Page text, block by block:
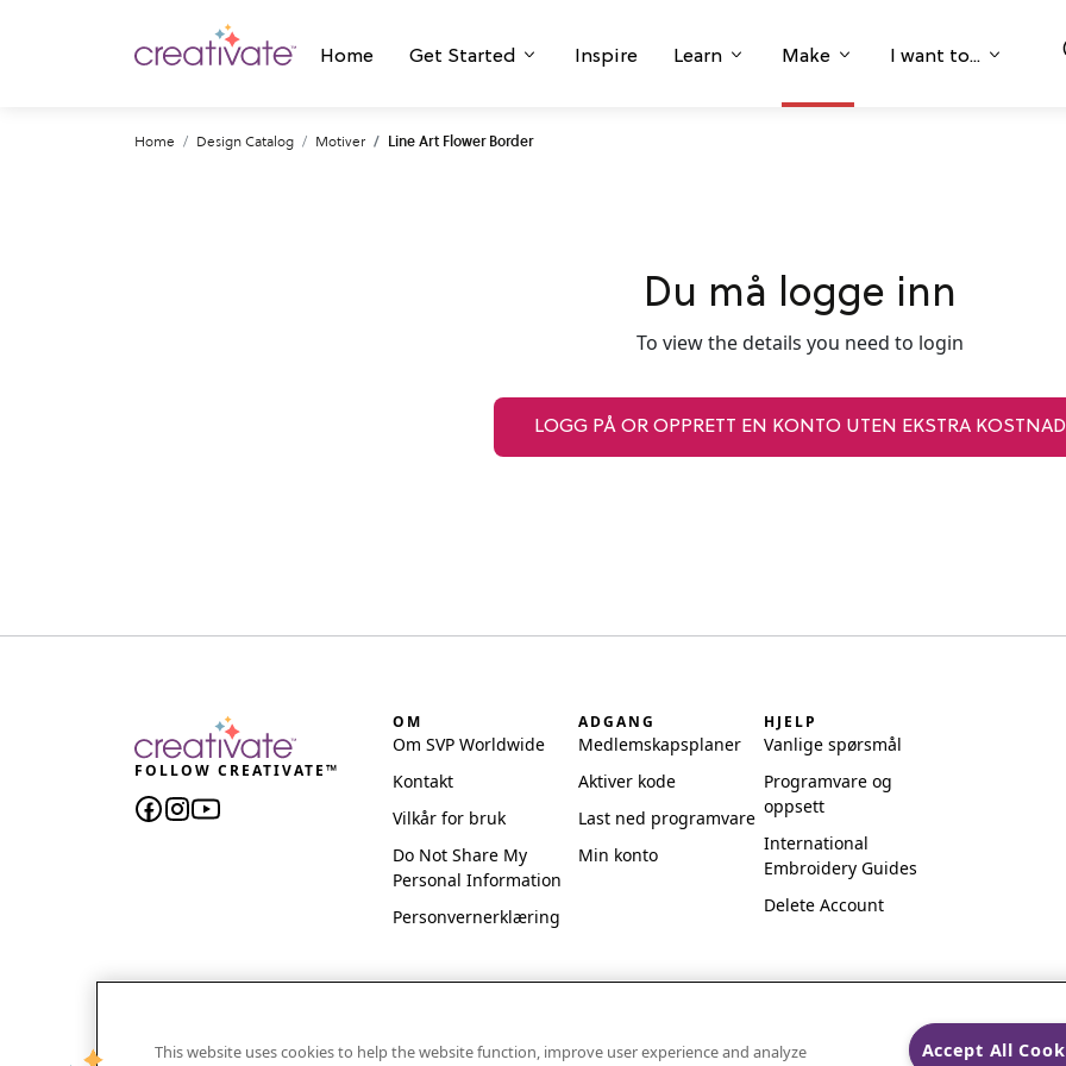
Home Get Started Inspire Learn Make I want to...
Home Design Catalog Motiver Line Art Flower Border
Du må logge inn
To view the details you need to login
LOGG PÅ OR OPPRETT EN KONTO UTEN EKSTRA KOSTNAD
FOLLOW CREATIVATE™
OM
Om SVP Worldwide
Kontakt
Vilkår for bruk
Do Not Share My
Personal Information
Personvernerklæring
ADGANG
Medlemskapsplaner
Aktiver kode
Last ned programvare
Min konto
HJELP
Vanlige spørsmål
Programvare og
oppsett
International
Embroidery Guides
Delete Account
CREATIVATE and MYSEWNET are exclusive trademarks of Singer Sourcing Limited LLC.
This website uses cookies to help the website function, improve user experience and analyze
Accept All